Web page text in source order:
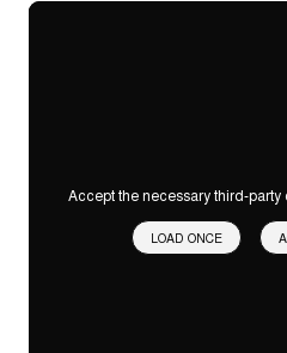
Accept the necessary third-party
LOAD ONCE